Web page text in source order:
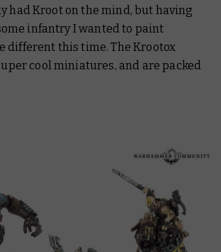
had Kroot on the mind, but having
infantry I wanted to paint
different this time. The Krootox
cool miniatures, and are packed